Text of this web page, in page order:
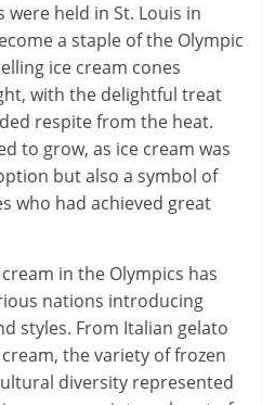
were held in St. Louis in
a staple of the Olympic
ice cream cones
with the delightful treat
respite from the heat.
to grow, as ice cream was
but also a symbol of
who had achieved great
in the Olympics has
nations introducing
styles. From Italian gelato
the variety of frozen
diversity represented